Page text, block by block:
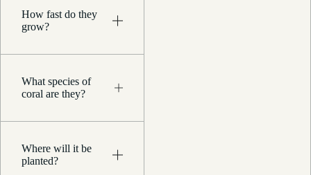
How fast do they
grow?
What species of
coral are they?
Where will it be
planted?